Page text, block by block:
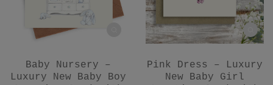
Baby Nursery –
Luxury New Baby Boy
Pink Dress – Luxury
New Baby Girl